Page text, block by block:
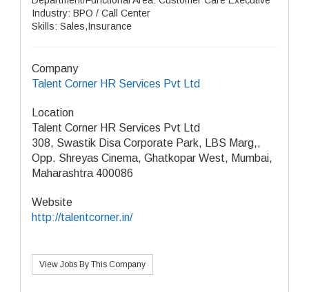
Industry: BPO / Call Center
Skills: Sales,Insurance
Company
Talent Corner HR Services Pvt Ltd
Location
Talent Corner HR Services Pvt Ltd
308, Swastik Disa Corporate Park, LBS Marg,,
Opp. Shreyas Cinema, Ghatkopar West, Mumbai,
Maharashtra 400086
Website
http://talentcorner.in/
View Jobs By This Company